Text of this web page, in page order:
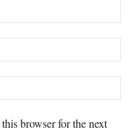
browser for the next